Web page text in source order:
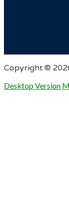
Copyright ©
Desktop Version